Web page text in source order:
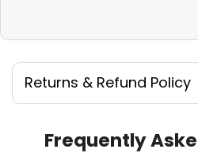
Returns & Refund Policy
Frequently